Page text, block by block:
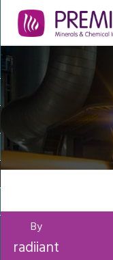
By
radiiant